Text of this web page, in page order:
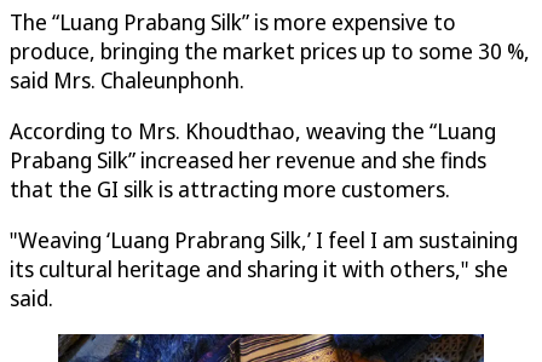
The “Luang Prabang Silk” is more expensive to
produce, bringing the market prices up to some 30 %,
said Mrs. Chaleunphonh.
According to Mrs. Khoudthao, weaving the “Luang
Prabang Silk” increased her revenue and she finds
that the GI silk is attracting more customers.
"Weaving ‘Luang Prabrang Silk,’ I feel I am sustaining
its cultural heritage and sharing it with others," she
said.